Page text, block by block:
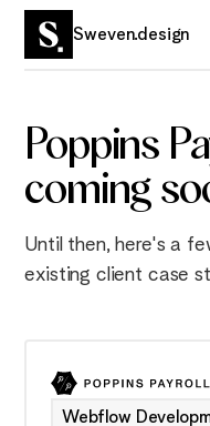
Sweven.design
Poppins
coming
Until then, here's a
existing client case
Webflow